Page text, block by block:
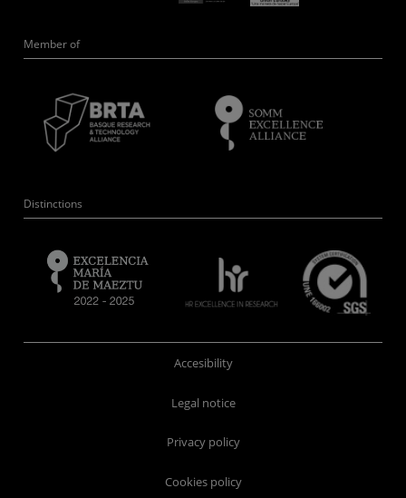
Member of
Distinctions
Accesibility
Legal notice
Privacy policy
Cookies policy